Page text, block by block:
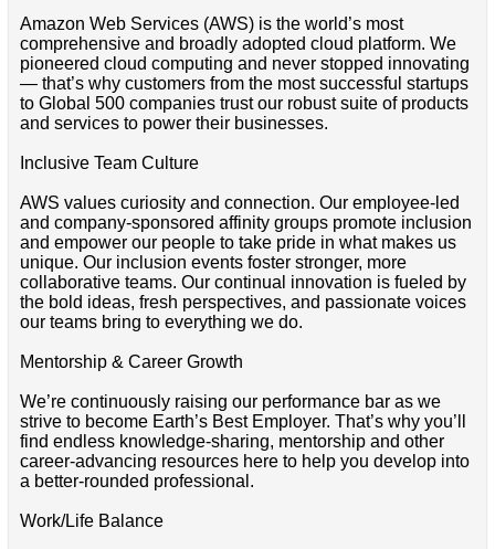
Amazon Web Services (AWS) is the world’s most
comprehensive and broadly adopted cloud platform. We
pioneered cloud computing and never stopped innovating
— that’s why customers from the most successful startups
to Global 500 companies trust our robust suite of products
and services to power their businesses.
Inclusive Team Culture
AWS values curiosity and connection. Our employee-led
and company-sponsored affinity groups promote inclusion
and empower our people to take pride in what makes us
unique. Our inclusion events foster stronger, more
collaborative teams. Our continual innovation is fueled by
the bold ideas, fresh perspectives, and passionate voices
our teams bring to everything we do.
Mentorship & Career Growth
We’re continuously raising our performance bar as we
strive to become Earth’s Best Employer. That’s why you’ll
find endless knowledge-sharing, mentorship and other
career-advancing resources here to help you develop into
a better-rounded professional.
Work/Life Balance